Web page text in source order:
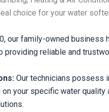
choice for your water
our family-owned business
reliable and
Our technicians possess
your specific water